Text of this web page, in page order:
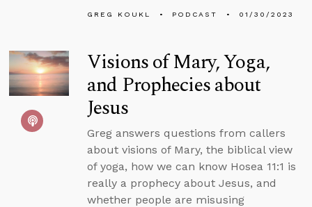
GREG KOUKL PODCAST 01/30/2023
Visions of Mary, Yoga,
and Prophecies about
Jesus
Greg answers questions from callers
about visions of Mary, the biblical view
of yoga, how we can know Hosea 11:1 is
really a prophecy about Jesus, and
whether people are misusing